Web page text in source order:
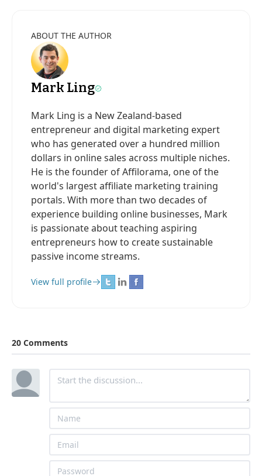
ABOUT THE AUTHOR
Mark Ling
Mark Ling is a New Zealand-based
entrepreneur and digital marketing expert
who has generated over a hundred million
dollars in online sales across multiple niches.
He is the founder of Affilorama, one of the
world's largest affiliate marketing training
portals. With more than two decades of
experience building online businesses, Mark
is passionate about teaching aspiring
entrepreneurs how to create sustainable
passive income streams.
View full profile
20 Comments